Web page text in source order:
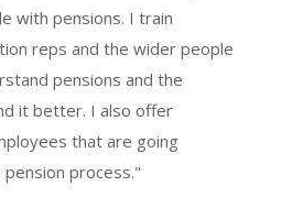
with pensions. I train
reps and the wider people
pensions and the
it better. I also offer
that are going
process."